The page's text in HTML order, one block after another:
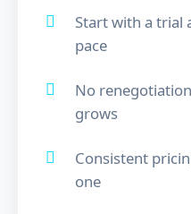
Start with a trial
pace
No
grows
Consistent
one